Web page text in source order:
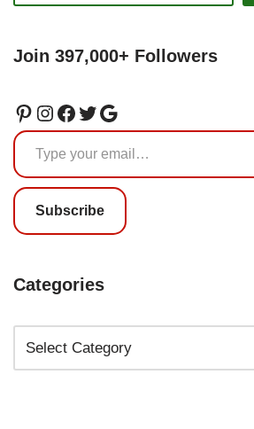
Join 397,000+ Followers
Subscribe
Categories